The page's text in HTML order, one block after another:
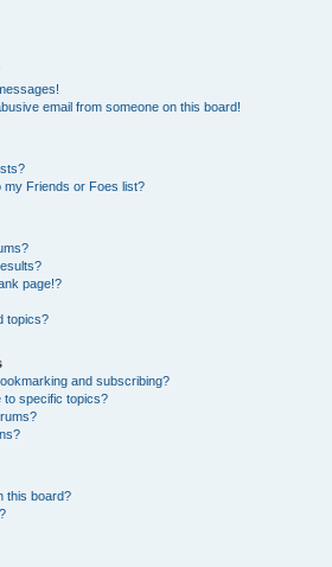
email from someone on this board!
my Friends or Foes list?
page!?
topics?
and subscribing?
to specific topics?
this board?